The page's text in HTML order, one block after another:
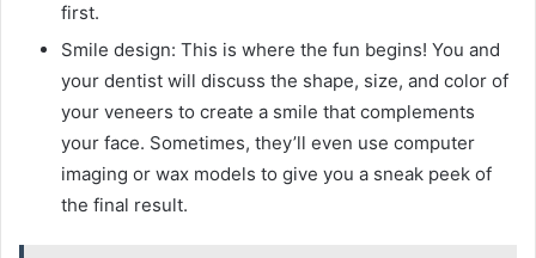
first.
Smile design: This is where the fun begins! You and
your dentist will discuss the shape, size, and color of
your veneers to create a smile that complements
your face. Sometimes, they’ll even use computer
imaging or wax models to give you a sneak peek of
the final result.